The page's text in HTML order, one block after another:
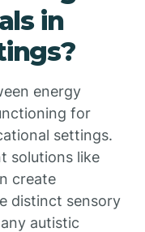
in
energy
for
settings.
solutions like
create
distinct sensory
autistic